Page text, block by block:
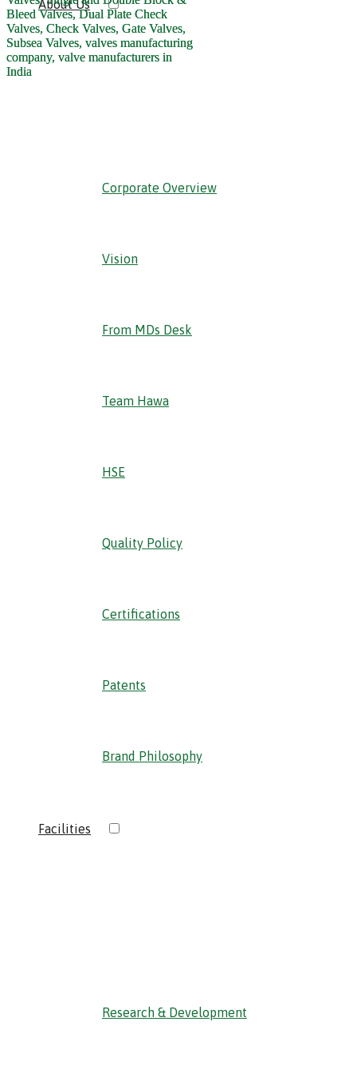
About Us
‹ Back
Corporate Overview
Vision
From MDs Desk
Team Hawa
HSE
Quality Policy
Certifications
Patents
Brand Philosophy
Facilities
Research & Development